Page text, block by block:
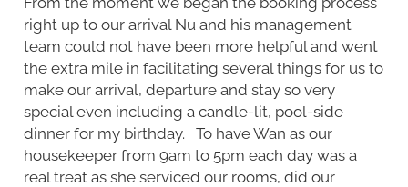
right up to our arrival Nu and his management
team could not have been more helpful and went
the extra mile in facilitating several things for us to
make our arrival, departure and stay so very
special even including a candle-lit, pool-side
dinner for my birthday. To have Wan as our
housekeeper from 9am to 5pm each day was a
real treat as she serviced our rooms, did our